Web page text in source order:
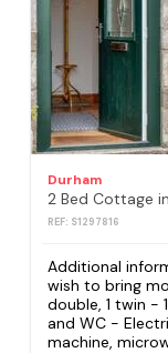
Durham
2 Bed Cottage
REF: S1297816
Additional
wish to bring
double, 1 twin -
and WC -
machine,